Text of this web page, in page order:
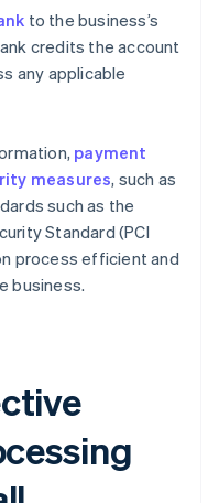
to the business’s
credits the account
any applicable
payment
measures, such as
such as the
Standard (PCI
process efficient and
business.